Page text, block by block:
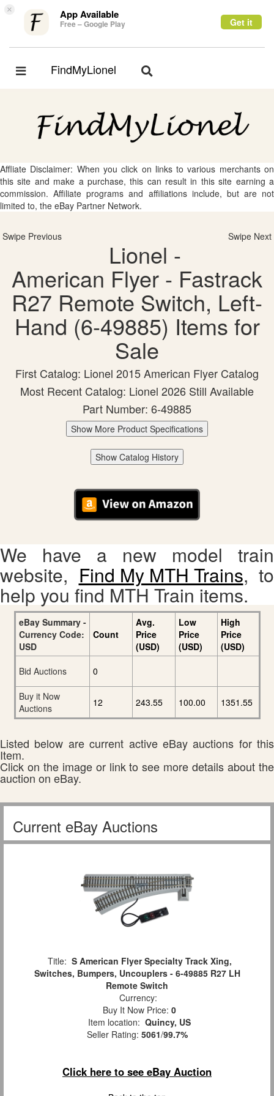
× App Available
Free – Google Play Get it
Toggle
FindMyLionel
Toggle
Affliate Disclaimer: When you click on links to various merchants on
this site and make a purchase, this can result in this site earning a
commission. Affiliate programs and affiliations include, but are not
limited to, the eBay Partner Network.
Swipe Previous Swipe Next
Lionel -
American Flyer - Fastrack
R27 Remote Switch, Left-
Hand (6-49885) Items for
Sale
First Catalog: Lionel 2015 American Flyer Catalog
Most Recent Catalog: Lionel 2026 Still Available
Part Number: 6-49885
Show More Product Specifications
Show Catalog History
We have a new model train
website, Find My MTH Trains, to
help you find MTH Train items.
eBay Summary -
Currency Code:
USD
Count
Avg.
Price
(USD)
Low
Price
(USD)
High
Price
(USD)
Bid Auctions
0
Buy it Now
Auctions
12 243.55 100.00 1351.55
Listed below are current active eBay auctions for this
Item.
Click on the image or link to see more details about the
auction on eBay.
Current eBay Auctions
Title: S American Flyer Specialty Track Xing,
Switches, Bumpers, Uncouplers - 6-49885 R27 LH
Remote Switch
Currency:
Buy It Now Price: 0
Item location: Quincy, US
Seller Rating: 5061/99.7%
Click here to see eBay Auction